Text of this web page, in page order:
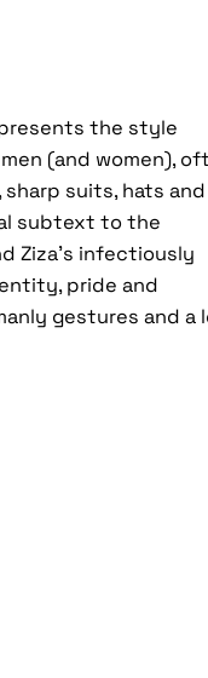
presents the style
(and women),
suits, hats and
subtext to the
Ziza’s infectiously
pride and
gestures and a